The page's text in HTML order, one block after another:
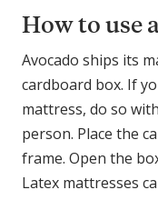
How to use
Avocado ships its
cardboard box. If
mattress, do so
person. Place the
frame. Open the
Latex mattresses